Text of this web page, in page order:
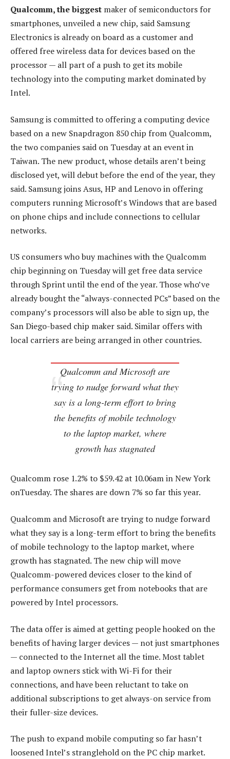
Qualcomm, the biggest maker of semiconductors for
smartphones, unveiled a new chip, said Samsung
Electronics is already on board as a customer and
offered free wireless data for devices based on the
processor — all part of a push to get its mobile
technology into the computing market dominated by
Intel.
Samsung is committed to offering a computing device
based on a new Snapdragon 850 chip from Qualcomm,
the two companies said on Tuesday at an event in
Taiwan. The new product, whose details aren’t being
disclosed yet, will debut before the end of the year, they
said. Samsung joins Asus, HP and Lenovo in offering
computers running Microsoft’s Windows that are based
on phone chips and include connections to cellular
networks.
US consumers who buy machines with the Qualcomm
chip beginning on Tuesday will get free data service
through Sprint until the end of the year. Those who’ve
already bought the “always-connected PCs” based on the
company’s processors will also be able to sign up, the
San Diego-based chip maker said. Similar offers with
local carriers are being arranged in other countries.
Qualcomm and Microsoft are
trying to nudge forward what they
say is a long-term effort to bring
the benefits of mobile technology
to the laptop market, where
growth has stagnated
Qualcomm rose 1.2% to $59.42 at 10.06am in New York
onTuesday. The shares are down 7% so far this year.
Qualcomm and Microsoft are trying to nudge forward
what they say is a long-term effort to bring the benefits
of mobile technology to the laptop market, where
growth has stagnated. The new chip will move
Qualcomm-powered devices closer to the kind of
performance consumers get from notebooks that are
powered by Intel processors.
The data offer is aimed at getting people hooked on the
benefits of having larger devices — not just smartphones
— connected to the Internet all the time. Most tablet
and laptop owners stick with Wi-Fi for their
connections, and have been reluctant to take on
additional subscriptions to get always-on service from
their fuller-size devices.
The push to expand mobile computing so far hasn’t
loosened Intel’s stranglehold on the PC chip market.